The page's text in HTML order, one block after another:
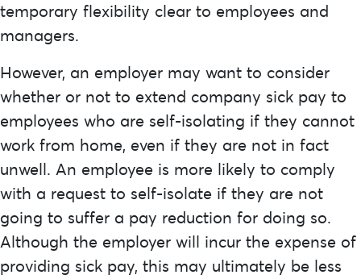
temporary flexibility clear to employees and
managers.
However, an employer may want to consider
whether or not to extend company sick pay to
employees who are self-isolating if they cannot
work from home, even if they are not in fact
unwell. An employee is more likely to comply
with a request to self-isolate if they are not
going to suffer a pay reduction for doing so.
Although the employer will incur the expense of
providing sick pay, this may ultimately be less